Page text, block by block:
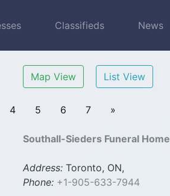
Classifieds News
Map View List View
4 5 6 7 »
Southall-Sieders Funeral Home
Address: Toronto, ON,
Phone: +1-905-633-7944